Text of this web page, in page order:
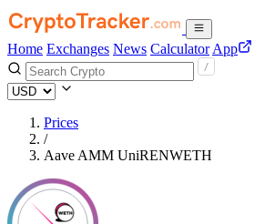
Home Exchanges News Calculator App
Prices
/
Aave AMM UniRENWETH